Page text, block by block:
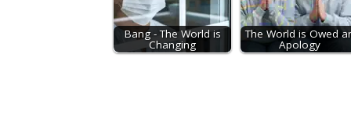
Bang - The World is
Changing
The World is Owed
Apology